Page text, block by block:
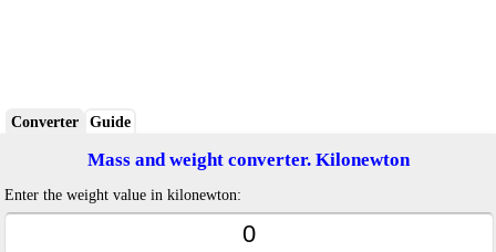
Converter Guide
Mass and weight converter. Kilonewton
Enter the weight value in kilonewton: